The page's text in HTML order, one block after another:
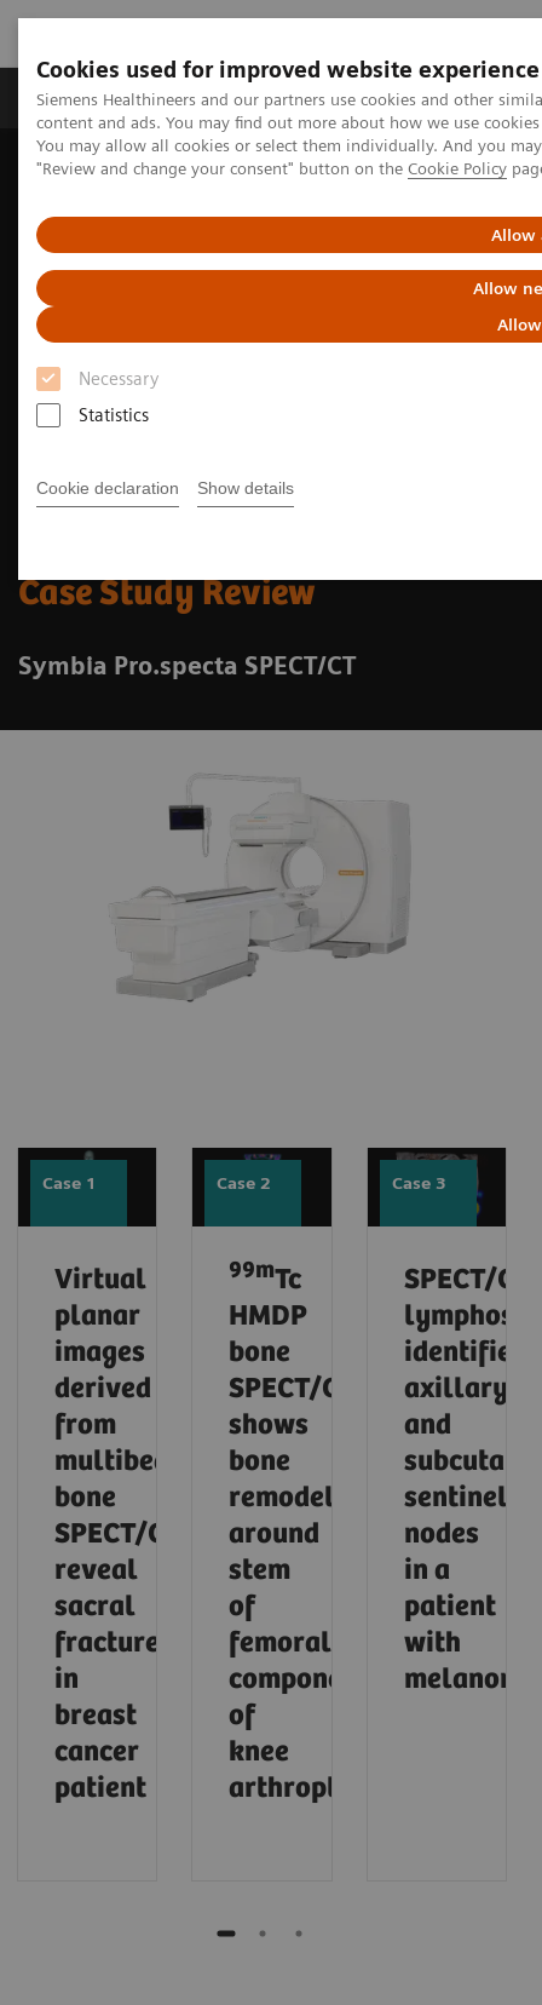
Cookies used for improved website experience
Siemens Healthineers and our partners use cookies and other
content and ads. You may find out more about how we use
You may allow all cookies or select them individually. And you
"Review and change your consent" button on the Cookie Policy
Allow
Allow
Necessary
Statistics
Cookie declaration Show details
Products & Services Clinical Fields
Home Medical Imaging
Molecular Imaging
Symbia Pro.specta SPECT/CT Case Study Review
Case Study Review
Symbia Pro.specta SPECT/CT
Case 1
Virtual
planar
images
derived
from
multibed
bone
SPECT/CT
reveal
sacral
fracture
in
breast
cancer
patient
Case 2
99mTc
HMDP
bone
SPECT/CT
shows
bone
remodeling
around
stem
of
femoral
component
of
knee
arthroplasty
Case 3
SPECT/CT
identifies
axillary
and
sentinel
nodes
in a
patient
with
melanoma